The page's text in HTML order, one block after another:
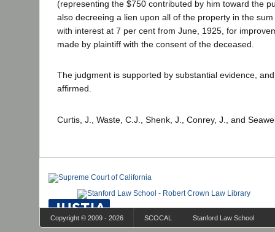
(representing the $750 contributed by him toward the
also decreeing a lien upon all of the property in the
with interest at 7 per cent from June, 1925, for
made by plaintiff with the consent of the deceased.
The judgment is supported by substantial evidence,
affirmed.
Curtis, J., Waste, C.J., Shenk, J., Conrey, J., and
Copyright © 2009 - 2026 SCOCAL Stanford Law School